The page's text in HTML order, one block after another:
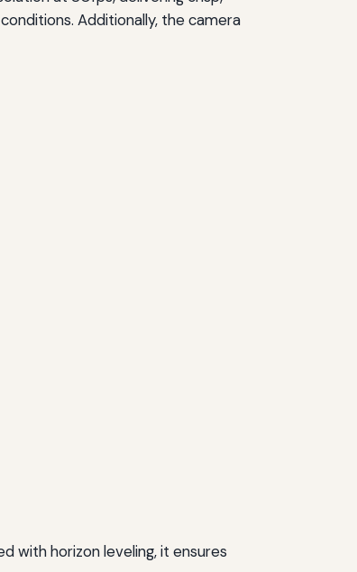
Additionally, the camera
with horizon leveling, it ensures